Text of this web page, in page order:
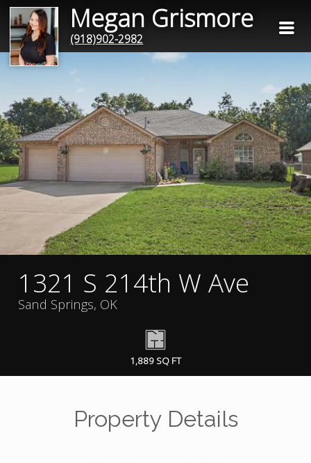
Megan Grismore
(918)902-2982
1321 S 214th W Ave
Sand Springs, OK
1,889 SQ FT
Property Details